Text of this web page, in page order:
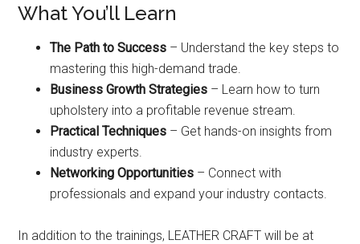
What You’ll Learn
The Path to Success – Understand the key steps to
mastering this high-demand trade.
Business Growth Strategies – Learn how to turn
upholstery into a profitable revenue stream.
Practical Techniques – Get hands-on insights from
industry experts.
Networking Opportunities – Connect with
professionals and expand your industry contacts.
In addition to the trainings, LEATHER CRAFT will be at